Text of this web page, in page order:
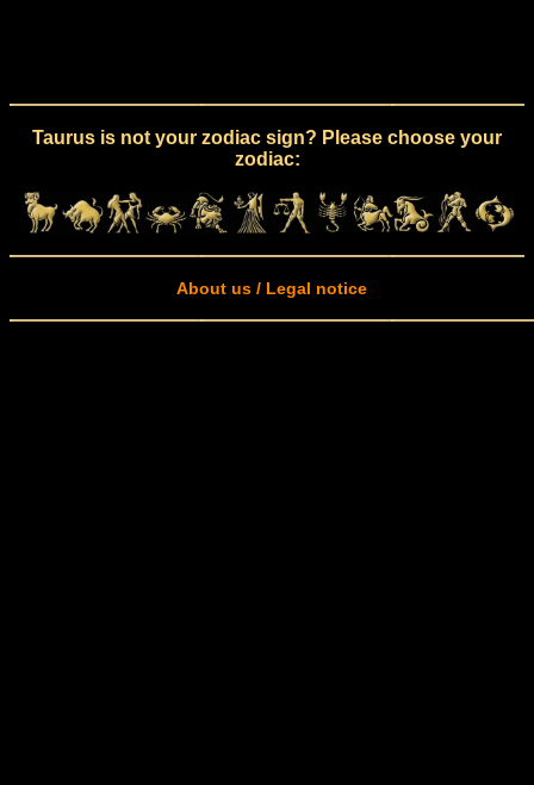
Taurus is not your zodiac sign? Please choose your
zodiac:
About us / Legal notice